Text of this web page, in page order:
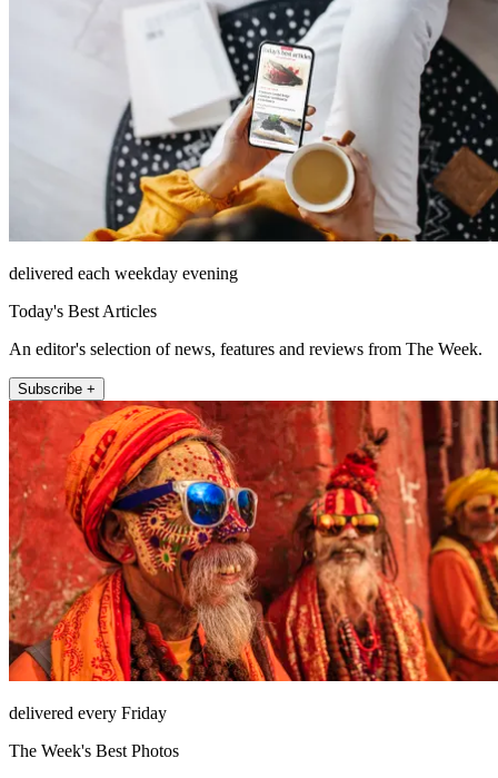
delivered each weekday evening
Today's Best Articles
An editor's selection of news, features and reviews from The Week.
Subscribe +
delivered every Friday
The Week's Best Photos